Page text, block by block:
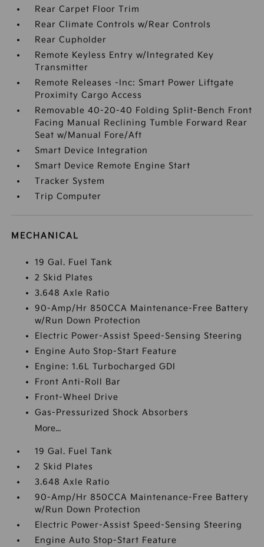
Rear Carpet Floor Trim
Rear Climate Controls w/Rear Controls
Rear Cupholder
Remote Keyless Entry w/Integrated Key
Transmitter
Remote Releases -Inc: Smart Power Liftgate
Proximity Cargo Access
Removable 40-20-40 Folding Split-Bench Front
Facing Manual Reclining Tumble Forward Rear
Seat w/Manual Fore/Aft
Smart Device Integration
Smart Device Remote Engine Start
Tracker System
Trip Computer
MECHANICAL
19 Gal. Fuel Tank
2 Skid Plates
3.648 Axle Ratio
90-Amp/Hr 850CCA Maintenance-Free Battery
w/Run Down Protection
Electric Power-Assist Speed-Sensing Steering
Engine Auto Stop-Start Feature
Engine: 1.6L Turbocharged GDI
Front Anti-Roll Bar
Front-Wheel Drive
Gas-Pressurized Shock Absorbers
More...
19 Gal. Fuel Tank
2 Skid Plates
3.648 Axle Ratio
90-Amp/Hr 850CCA Maintenance-Free Battery
w/Run Down Protection
Electric Power-Assist Speed-Sensing Steering
Engine Auto Stop-Start Feature